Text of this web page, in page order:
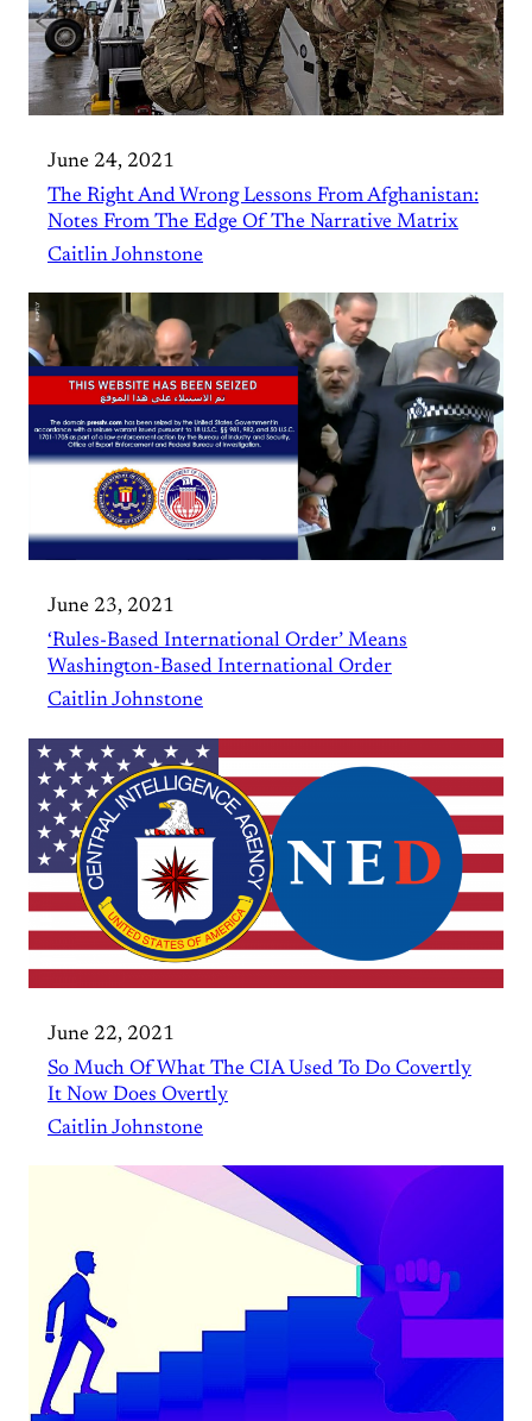
June 24, 2021
The Right And Wrong Lessons From Afghanistan:
Notes From The Edge Of The Narrative Matrix
Caitlin Johnstone
June 23, 2021
‘Rules-Based International Order’ Means
Washington-Based International Order
Caitlin Johnstone
June 22, 2021
So Much Of What The CIA Used To Do Covertly
It Now Does Overtly
Caitlin Johnstone